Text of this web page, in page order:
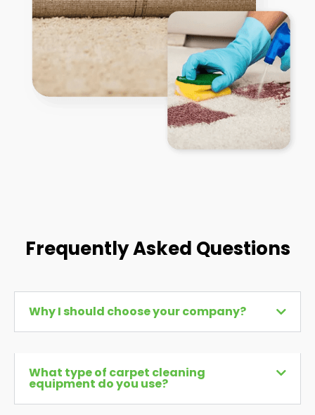
Frequently Asked Questions
Why I should choose your company?
What type of carpet cleaning
equipment do you use?